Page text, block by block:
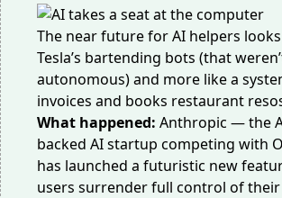
The near future for AI helpers
Tesla’s bartending bots (that
autonomous) and more like a
invoices and books restaurant
What happened: Anthropic — the
backed AI startup competing with
has launched a futuristic new
users surrender full control of